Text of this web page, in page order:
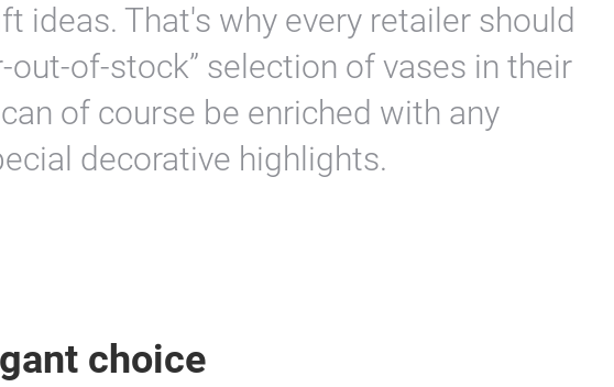
ideas. That's why every retailer should
out-of-stock” selection of vases in their
of course be enriched with any
decorative highlights.
choice